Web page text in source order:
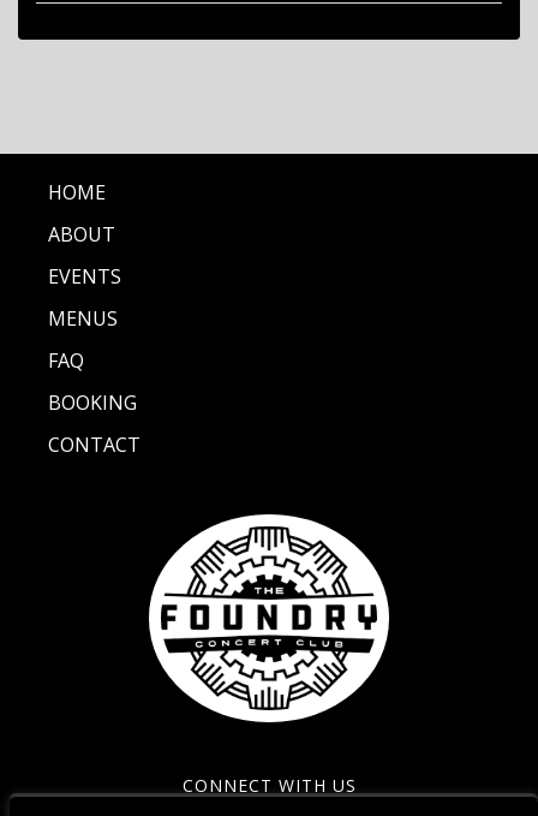
HOME
ABOUT
EVENTS
MENUS
FAQ
BOOKING
CONTACT
CONNECT WITH US